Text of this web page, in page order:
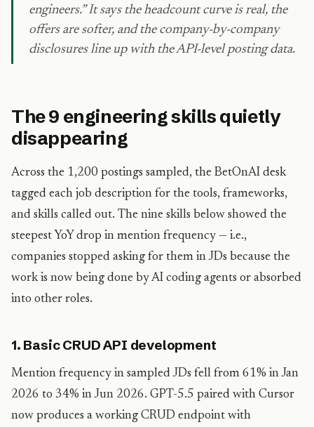
engineers.” It says the headcount curve is real, the
offers are softer, and the company-by-company
disclosures line up with the API-level posting data.
The 9 engineering skills quietly
disappearing
Across the 1,200 postings sampled, the BetOnAI desk
tagged each job description for the tools, frameworks,
and skills called out. The nine skills below showed the
steepest YoY drop in mention frequency — i.e.,
companies stopped asking for them in JDs because the
work is now being done by AI coding agents or absorbed
into other roles.
1. Basic CRUD API development
Mention frequency in sampled JDs fell from 61% in Jan
2026 to 34% in Jun 2026. GPT-5.5 paired with Cursor
now produces a working CRUD endpoint with